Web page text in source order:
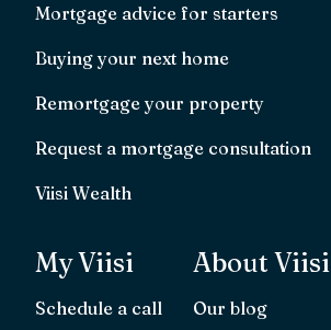
Mortgage advice for starters
Buying your next home
Remortgage your property
Request a mortgage consultation
Viisi Wealth
My Viisi
Schedule a call
About Viisi
Our blog